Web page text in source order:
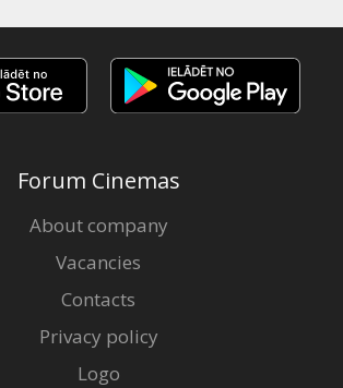
Forum Cinemas
About company
Vacancies
Contacts
Privacy policy
Logo